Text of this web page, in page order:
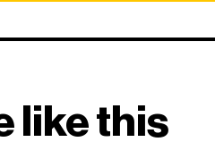
like this